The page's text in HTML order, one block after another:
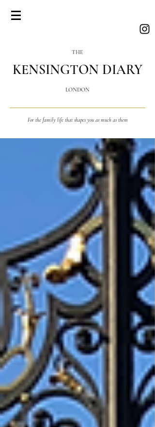
THE
KENSINGTON DIARY
LONDON
For the family life that shapes you as much as them